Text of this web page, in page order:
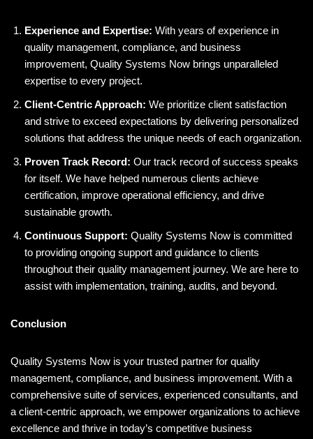
Experience and Expertise: With years of experience in
quality management, compliance, and business
improvement, Quality Systems Now brings unparalleled
expertise to every project.
Client-Centric Approach: We prioritize client satisfaction
and strive to exceed expectations by delivering personalized
solutions that address the unique needs of each organization.
Proven Track Record: Our track record of success speaks
for itself. We have helped numerous clients achieve
certification, improve operational efficiency, and drive
sustainable growth.
Continuous Support: Quality Systems Now is committed
to providing ongoing support and guidance to clients
throughout their quality management journey. We are here to
assist with implementation, training, audits, and beyond.
Conclusion
Quality Systems Now is your trusted partner for quality
management, compliance, and business improvement. With a
comprehensive suite of services, experienced consultants, and
a client-centric approach, we empower organizations to achieve
excellence and thrive in today’s competitive business